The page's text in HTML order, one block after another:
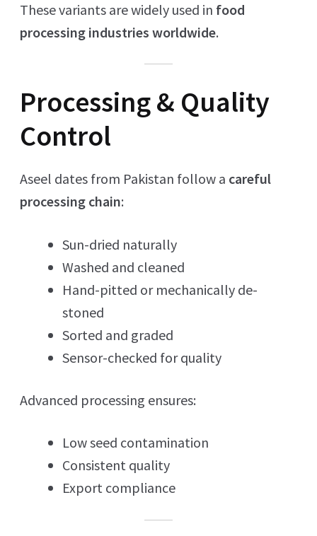
These variants are widely used in food
processing industries worldwide.
Processing & Quality
Control
Aseel dates from Pakistan follow a careful
processing chain:
Sun-dried naturally
Washed and cleaned
Hand-pitted or mechanically de-
stoned
Sorted and graded
Sensor-checked for quality
Advanced processing ensures:
Low seed contamination
Consistent quality
Export compliance